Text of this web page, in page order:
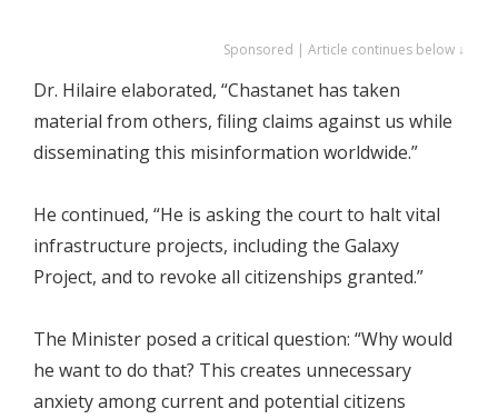
Sponsored | Article continues below ↓
Dr. Hilaire elaborated, “Chastanet has taken
material from others, filing claims against us while
disseminating this misinformation worldwide.”
He continued, “He is asking the court to halt vital
infrastructure projects, including the Galaxy
Project, and to revoke all citizenships granted.”
The Minister posed a critical question: “Why would
he want to do that? This creates unnecessary
anxiety among current and potential citizens